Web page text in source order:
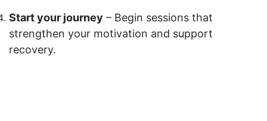
Start your journey – Begin sessions that
strengthen your motivation and support
recovery.